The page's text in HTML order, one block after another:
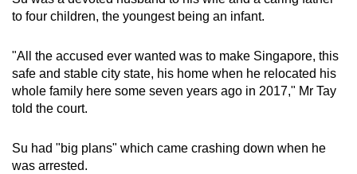
and Chanel, worth about S$2.8 million
34 luxury watches worth around S$19 million
226 pieces jewellery with an undetermined
value
36 pieces of gold and ornaments with an
undetermined value
to four children, the youngest being an infant.
"All the accused ever wanted was to make Singapore, this
safe and stable city state, his home when he relocated his
whole family here some seven years ago in 2017," Mr Tay
told the court.
Su had "big plans" which came crashing down when he
was arrested.